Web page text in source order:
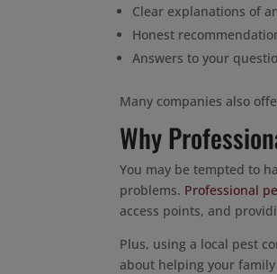
Clear explanations of
Honest
Answers to your
Many companies also
Why
You may be tempted to
problems. Professional
access points, and
Plus, using a local pest
about helping your